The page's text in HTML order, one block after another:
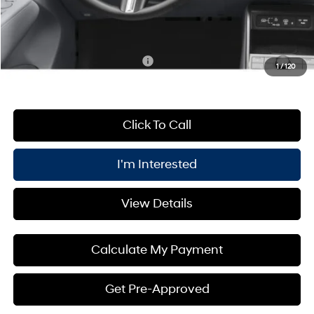
1/120
PRICE:
You Save
$1,000
Add. Available Hyundai Offers: $3,400
Click To Call
I'm Interested
View Details
Calculate My Payment
Get Pre-Approved